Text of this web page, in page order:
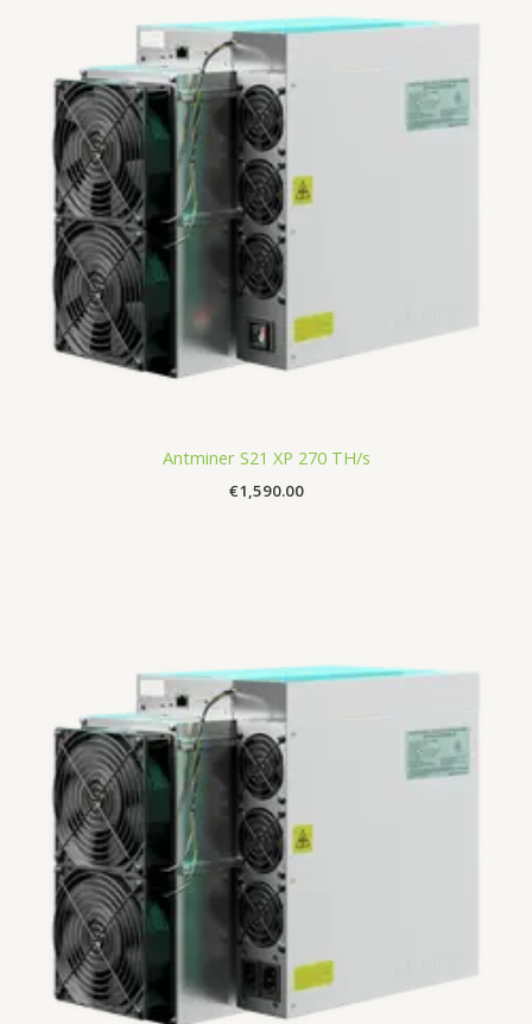
Antminer S21 XP 270 TH/s
€1,590.00